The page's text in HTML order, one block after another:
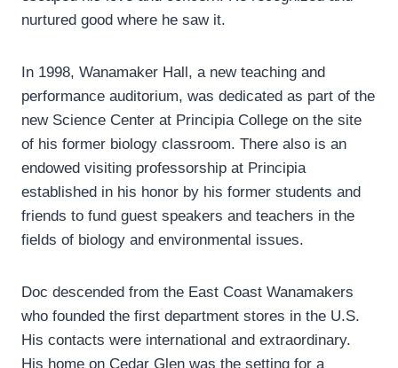
nurtured good where he saw it.
In 1998, Wanamaker Hall, a new teaching and
performance auditorium, was dedicated as part of the
new Science Center at Principia College on the site
of his former biology classroom. There also is an
endowed visiting professorship at Principia
established in his honor by his former students and
friends to fund guest speakers and teachers in the
fields of biology and environmental issues.
Doc descended from the East Coast Wanamakers
who founded the first department stores in the U.S.
His contacts were international and extraordinary.
His home on Cedar Glen was the setting for a